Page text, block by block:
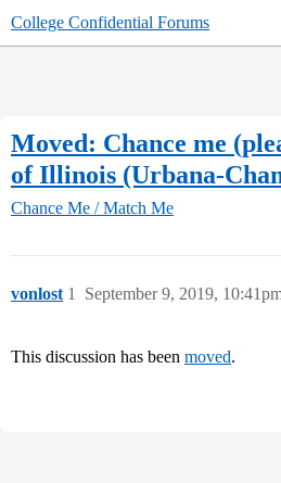
College Confidential Forums
Moved: Chance me
of Illinois (Urbana-
Chance Me / Match Me
vonlost September 9, 2019,
1
This discussion has been moved.